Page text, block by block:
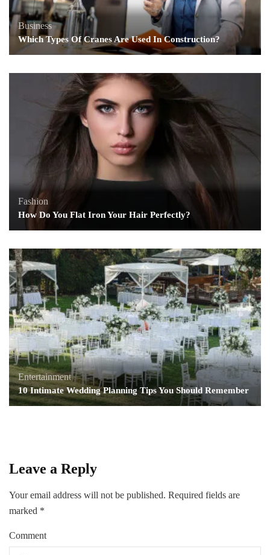
Business
Which Types Of Cranes Are Used In Construction?
Fashion
How Do You Flat Iron Your Hair Perfectly?
Entertainment
10 Intimate Wedding Planning Tips You Should Remember
Leave a Reply
Your email address will not be published. Required fields are
marked *
Comment